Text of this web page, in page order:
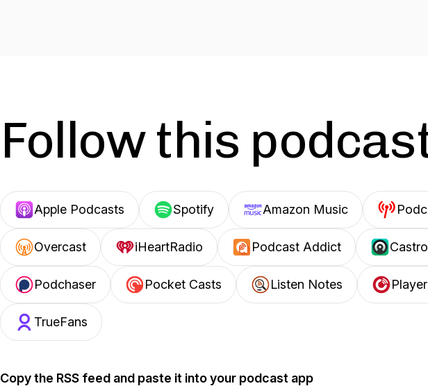
Follow this
Apple Podcasts Spotify Amazon Music
Overcast iHeartRadio Podcast Addict Castro
Podchaser Pocket Casts Listen Notes
TrueFans
Copy the RSS feed and paste it into your podcast app